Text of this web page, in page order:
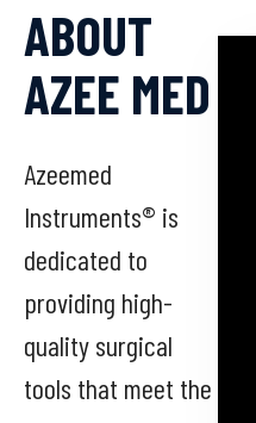
ABOUT
AZEE MED
Azeemed
Instruments® is
dedicated to
providing high-
quality surgical
tools that meet the